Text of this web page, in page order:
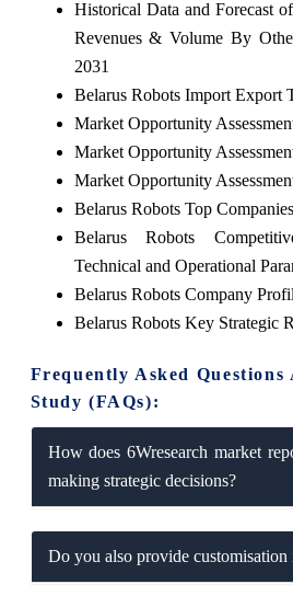
Historical Data and Forecast
Revenues & Volume By
2031
Belarus Robots Import Export
Market Opportunity
Market Opportunity
Market Opportunity
Belarus Robots Top
Belarus Robots
Technical and Operational
Belarus Robots Company
Belarus Robots Key Strategic
Frequently Asked
Study (FAQs):
How does 6Wresearch market
making strategic decisions?
Do you also provide customisation